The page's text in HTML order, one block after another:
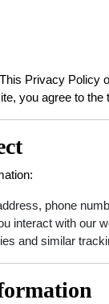
Privacy Policy
you agree to
phone
interact with our
and similar